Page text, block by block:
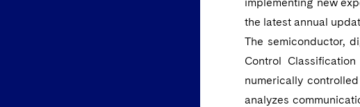
the latest annual
The semiconductor,
Control
numerically
analyzes